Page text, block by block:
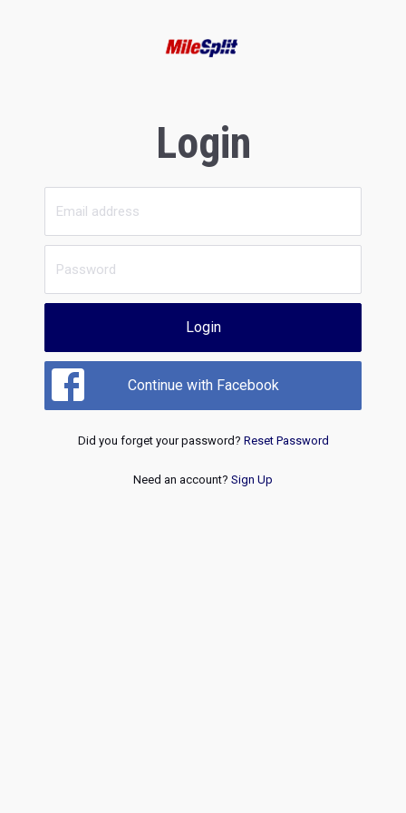
Login
Login
Continue with Facebook
Did you forget your password? Reset Password
Need an account? Sign Up